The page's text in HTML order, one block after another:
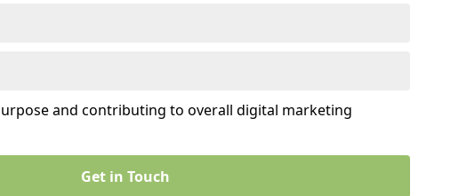
and contributing to overall digital marketing
Get in Touch